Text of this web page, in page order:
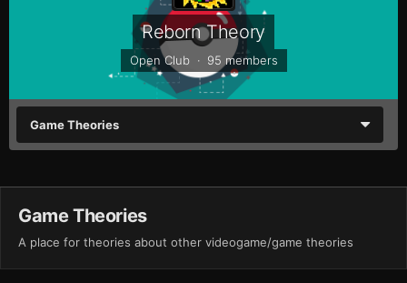
Reborn Theory
Open Club · 95 members
Game Theories
Game Theories
A place for theories about other videogame/game theories